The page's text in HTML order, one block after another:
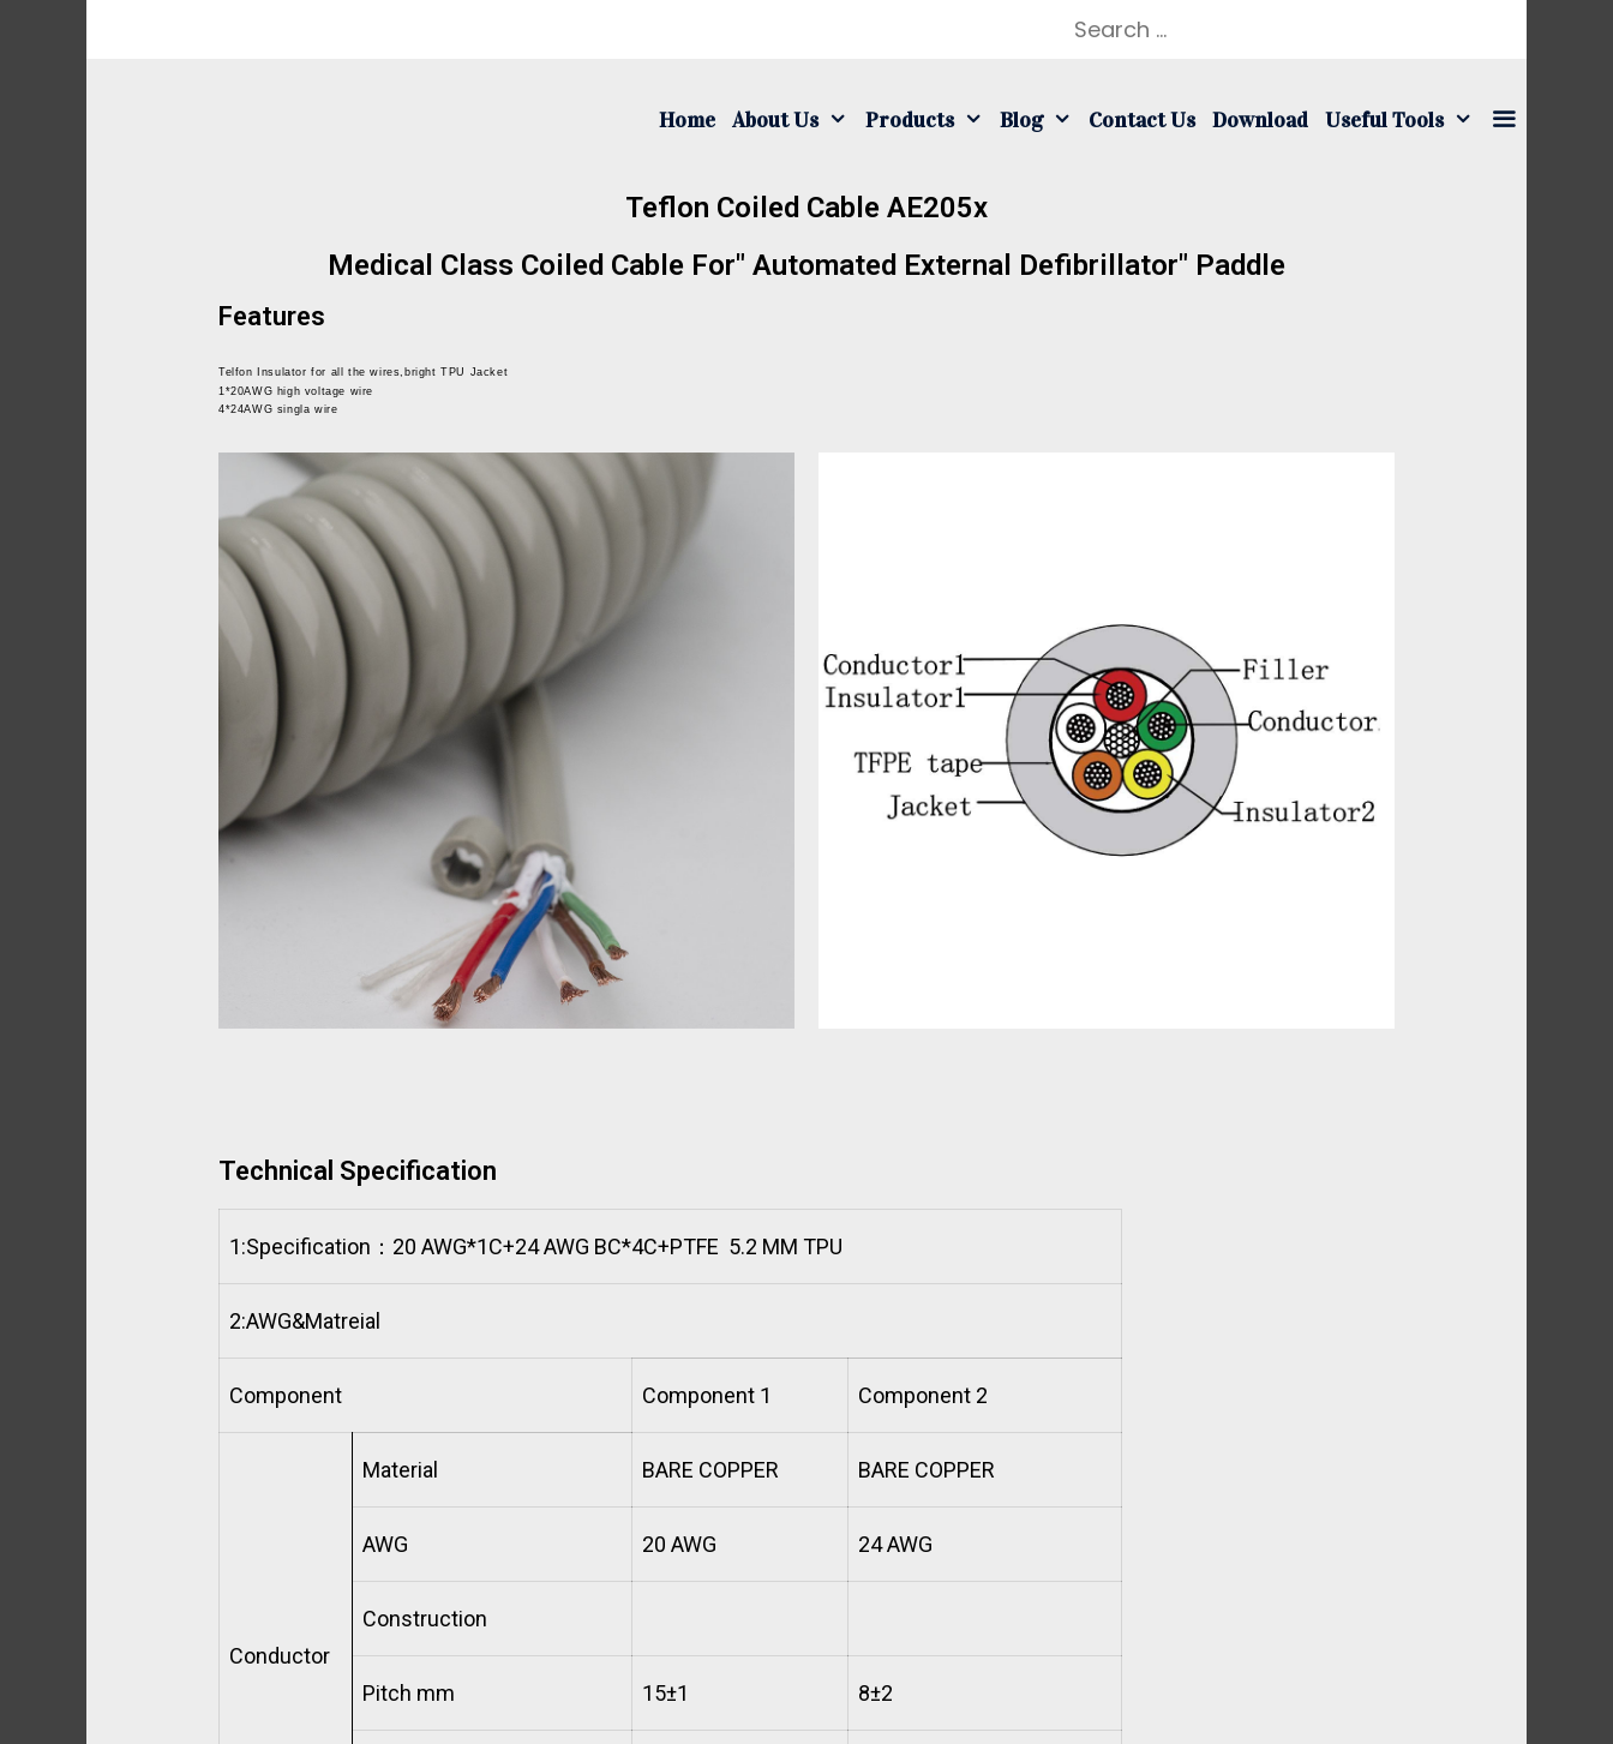
Home About Us Products Blog Contact Us Download Useful Tools
Teflon Coiled Cable AE205x
Medical Class Coiled Cable For" Automated External Defibrillator" Paddle
Features
Telfon Insulator for all the wires,bright TPU Jacket
1*20AWG high voltage wire
4*24AWG singla wire
Technical Specification
1:Specification：20 AWG*1C+24 AWG BC*4C+PTFE 5.2 MM TPU
2:AWG&Matreial
Component Component 1 Component 2
Conductor
Material BARE COPPER BARE COPPER
AWG 20 AWG 24 AWG
Construction
Pitch mm 15±1 8±2